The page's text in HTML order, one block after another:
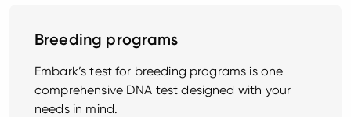
Breeding programs
Embark’s test for breeding programs is one
comprehensive DNA test designed with your
needs in mind.